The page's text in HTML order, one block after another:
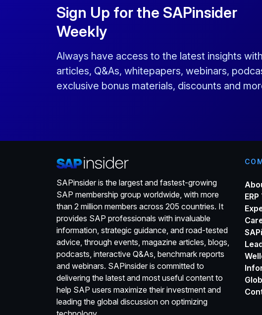
Sign Up for the SAPinsider
Weekly
Always have access to the latest insights with
articles, Q&As, whitepapers, webinars,
exclusive bonus materials, discounts and
SAPinsider is the largest and fastest-growing
SAP membership group worldwide, with more
than 2 million members across 205 countries. It
provides SAP professionals with invaluable
information, strategic guidance, and road-tested
advice, through events, magazine articles, blogs,
podcasts, interactive Q&As, benchmark reports
and webinars. SAPinsider is committed to
delivering the latest and most useful content to
help SAP users maximize their investment and
leading the global discussion on optimizing